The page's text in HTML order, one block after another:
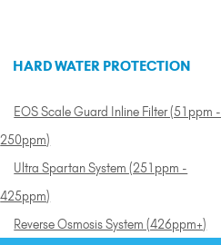
HARD WATER PROTECTION
EOS Scale Guard Inline Filter (51ppm -
250ppm)
Ultra Spartan System (251ppm -
425ppm)
Reverse Osmosis System (426ppm+)